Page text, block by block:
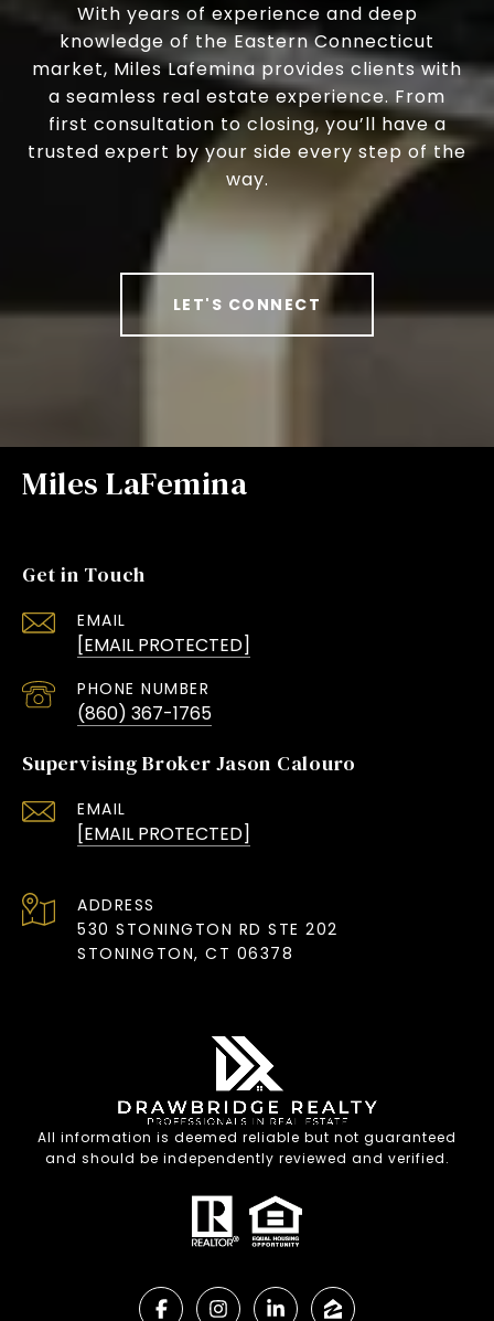
With years of experience and deep
knowledge of the Eastern Connecticut
market, Miles Lafemina provides clients with
a seamless real estate experience. From
first consultation to closing, you’ll have a
trusted expert by your side every step of the
way.
LET'S CONNECT
Miles LaFemina
Get in Touch
EMAIL
[EMAIL PROTECTED]
PHONE NUMBER
(860) 367-1765
Supervising Broker Jason Calouro
EMAIL
[EMAIL PROTECTED]
ADDRESS
530 STONINGTON RD STE 202
STONINGTON, CT 06378
All information is deemed reliable but not guaranteed
and should be independently reviewed and verified.